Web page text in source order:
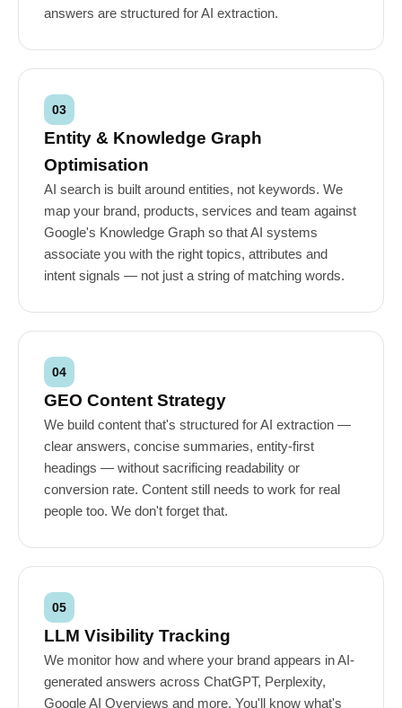
answers are structured for AI extraction.
03
Entity & Knowledge Graph
Optimisation
AI search is built around entities, not keywords. We
map your brand, products, services and team against
Google's Knowledge Graph so that AI systems
associate you with the right topics, attributes and
intent signals — not just a string of matching words.
04
GEO Content Strategy
We build content that's structured for AI extraction —
clear answers, concise summaries, entity-first
headings — without sacrificing readability or
conversion rate. Content still needs to work for real
people too. We don't forget that.
05
LLM Visibility Tracking
We monitor how and where your brand appears in AI-
generated answers across ChatGPT, Perplexity,
Google AI Overviews and more. You'll know what's